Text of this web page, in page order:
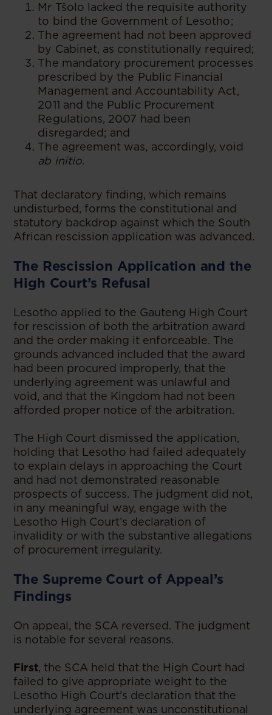
Mr Tšolo lacked the requisite authority
to bind the Government of Lesotho;
The agreement had not been approved
by Cabinet, as constitutionally required;
The mandatory procurement processes
prescribed by the Public Financial
Management and Accountability Act,
2011 and the Public Procurement
Regulations, 2007 had been
disregarded; and
The agreement was, accordingly, void
ab initio.
That declaratory finding, which remains
undisturbed, forms the constitutional and
statutory backdrop against which the South
African rescission application was advanced.
The Rescission Application and the
High Court’s Refusal
Lesotho applied to the Gauteng High Court
for rescission of both the arbitration award
and the order making it enforceable. The
grounds advanced included that the award
had been procured improperly, that the
underlying agreement was unlawful and
void, and that the Kingdom had not been
afforded proper notice of the arbitration.
The High Court dismissed the application,
holding that Lesotho had failed adequately
to explain delays in approaching the Court
and had not demonstrated reasonable
prospects of success. The judgment did not,
in any meaningful way, engage with the
Lesotho High Court’s declaration of
invalidity or with the substantive allegations
of procurement irregularity.
The Supreme Court of Appeal’s
Findings
On appeal, the SCA reversed. The judgment
is notable for several reasons.
First, the SCA held that the High Court had
failed to give appropriate weight to the
Lesotho High Court’s declaration that the
underlying agreement was unconstitutional